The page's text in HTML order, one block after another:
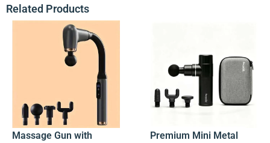
Related Products
Massage Gun with
Premium Mini Metal